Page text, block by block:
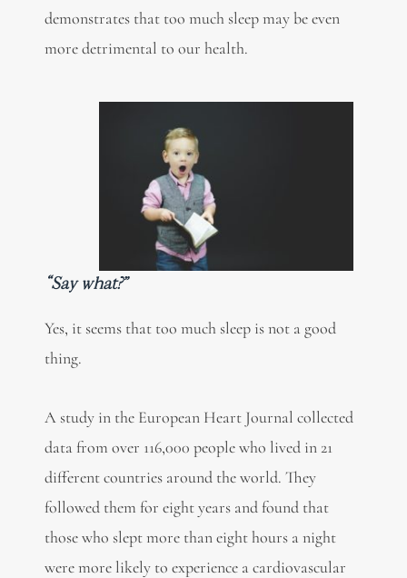
demonstrates that too much sleep may be even
more detrimental to our health.
“Say what?”
Yes, it seems that too much sleep is not a good
thing.
A study in the European Heart Journal collected
data from over 116,000 people who lived in 21
different countries around the world. They
followed them for eight years and found that
those who slept more than eight hours a night
were more likely to experience a cardiovascular